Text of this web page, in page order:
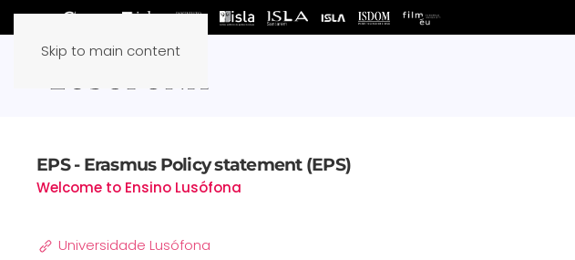
Skip to main content
EPS - Erasmus Policy statement (EPS)
Welcome to Ensino Lusófona
Universidade Lusófona